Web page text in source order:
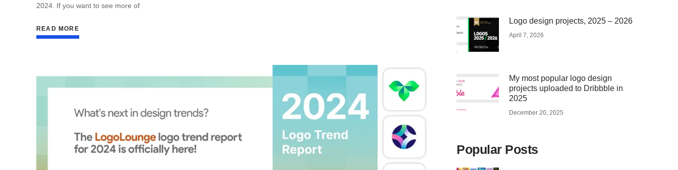
2024. If you want to see more of
READ MORE
Logo design projects, 2025 – 2026
April 7, 2026
My most popular logo design
projects uploaded to Dribbble in
2025
December 20, 2025
Popular Posts